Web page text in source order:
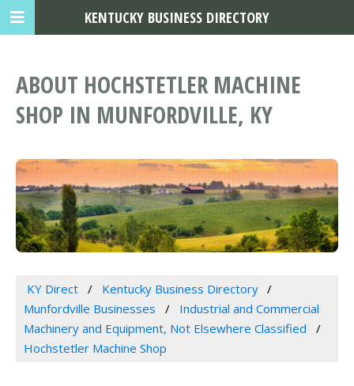
ABOUT HOCHSTETLER MACHINE
SHOP IN MUNFORDVILLE, KY
KY Direct
Kentucky Business Directory
Munfordville Businesses
Industrial and Commercial
Machinery and Equipment, Not Elsewhere Classified
Hochstetler Machine Shop
KENTUCKY BUSINESS DIRECTORY